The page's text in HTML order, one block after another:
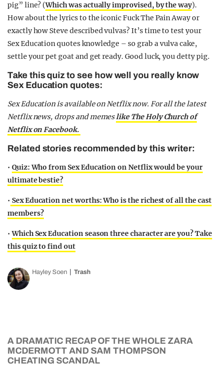
pig” line? (Which was actually improvised, by the way).
How about the lyrics to the iconic Fuck The Pain Away or
exactly how Steve described vulvas? It’s time to test your
Sex Education quotes knowledge – so grab a vulva cake,
settle your pet goat and get ready. Good luck, you detty pig.
Take this quiz to see how well you really know
Sex Education quotes:
Sex Education is available on Netflix now. For all the latest
Netflix news, drops and memeslike The Holy Church of
Netflix on Facebook.
Related stories recommended by this writer:
• Quiz: Who from Sex Education on Netflix would be your
ultimate bestie?
• Sex Education net worths: Who is the richest of all the cast
members?
•Which Sex Education season three character are you? Take
this quiz to find out
Hayley Soen Trash
A DRAMATIC RECAP OF THE WHOLE ZARA
MCDERMOTT AND SAM THOMPSON
CHEATING SCANDAL